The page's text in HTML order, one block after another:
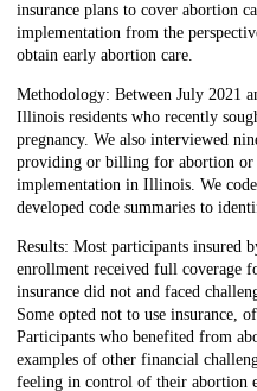
insurance plans to cover abortion
implementation from the
obtain early abortion care.
Methodology: Between July 2021
Illinois residents who recently
pregnancy. We also interviewed
providing or billing for abortion or
implementation in Illinois. We
developed code summaries to
Results: Most participants
enrollment received full coverage
insurance did not and faced
Some opted not to use insurance,
Participants who benefited from
examples of other financial
feeling in control of their abortion